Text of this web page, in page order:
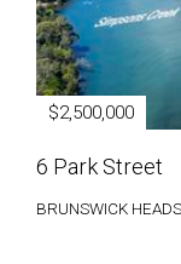
$2,500,000
6 Park Street
BRUNSWICK HEADS